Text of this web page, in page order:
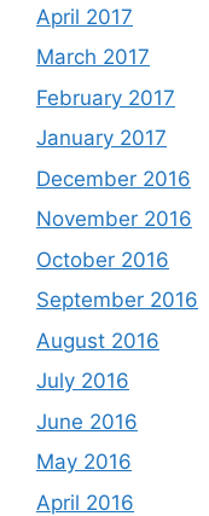
April 2017
March 2017
February 2017
January 2017
December 2016
November 2016
October 2016
September 2016
August 2016
July 2016
June 2016
May 2016
April 2016